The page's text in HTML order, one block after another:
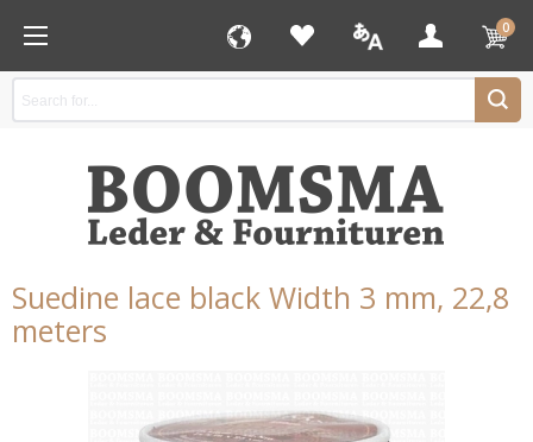
0
Suedine lace black Width 3 mm, 22,8
meters